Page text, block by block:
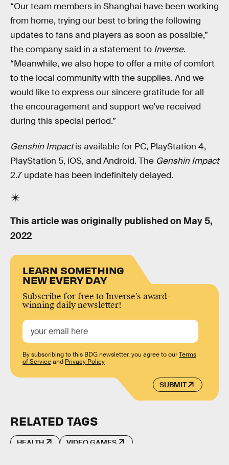
“Our team members in Shanghai have been working
from home, trying our best to bring the following
updates to fans and players as soon as possible,”
the company said in a statement to Inverse.
“Meanwhile, we also hope to offer a mite of comfort
to the local community with the supplies. And we
would like to express our sincere gratitude for all
the encouragement and support we’ve received
during this special period.”
Genshin Impactis available for PC, PlayStation 4,
PlayStation 5, iOS, and Android. The Genshin Impact
2.7 update has been indefinitely delayed.
This article was originally published on May 5,
2022
LEARN SOMETHING
NEW EVERY DAY
Subscribe for free to Inverse’s award-
winning daily newsletter!
SUBMIT
By subscribing to this BDG newsletter, you agree to ourTerms
of Serviceand Privacy Policy
RELATED TAGS
HEALTH VIDEO GAMES